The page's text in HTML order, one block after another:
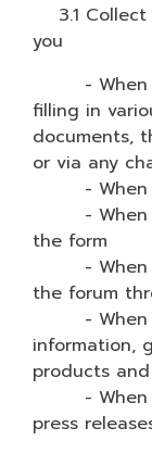
3.1 Collect
you
- When
filling in
documents,
or via any
- When
- When
the form
- When
the forum
- When
information,
products
- When
press